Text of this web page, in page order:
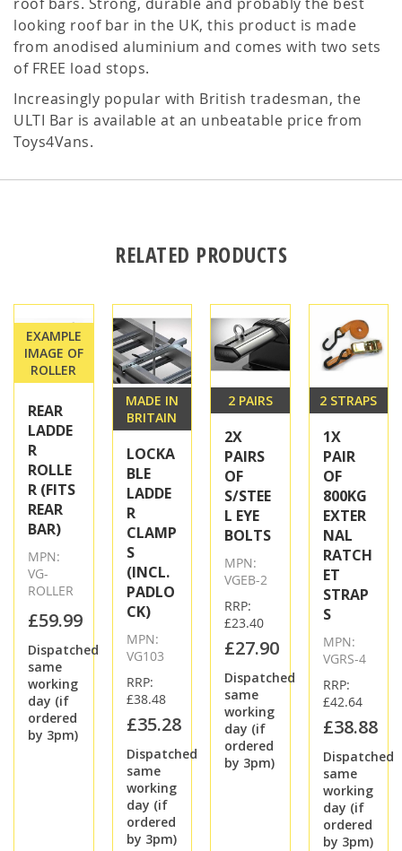
looking roof bar in the UK, this product is made
from anodised aluminium and comes with two sets
of FREE load stops.
Increasingly popular with British tradesman, the
ULTI Bar is available at an unbeatable price from
Toys4Vans.
RELATED PRODUCTS
EXAMPLE
IMAGE OF
ROLLER
REAR
LADDE
R
ROLLE
R (FITS
REAR
BAR)
MPN:
VG-
ROLLER
£59.99
Dispatched
same
working
day (if
ordered
by 3pm)
MADE IN
BRITAIN
LOCKA
BLE
LADDE
R
CLAMP
S
(INCL.
PADLO
CK)
MPN:
VG103
RRP:
£38.48
£35.28
Dispatched
same
working
day (if
ordered
by 3pm)
2 PAIRS
2X
PAIRS
OF
S/STEE
L EYE
BOLTS
MPN:
VGEB-2
RRP:
£23.40
£27.90
Dispatched
same
working
day (if
ordered
by 3pm)
2 STRAPS
1X
PAIR
OF
800KG
EXTER
NAL
RATCH
ET
STRAP
S
MPN:
VGRS-4
RRP:
£42.64
£38.88
Dispatched
same
working
day (if
ordered
by 3pm)